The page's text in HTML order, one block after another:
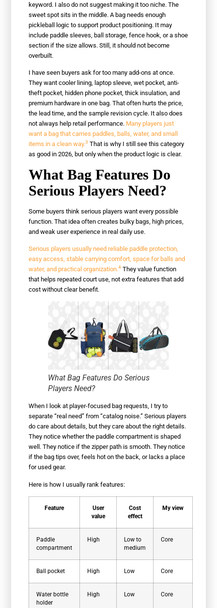
keyword. I also do not suggest making it too niche. The
sweet spot sits in the middle. A bag needs enough
pickleball logic to support product positioning. It may
include paddle sleeves, ball storage, fence hook, or a shoe
section if the size allows. Still, it should not become
overbuilt.
I have seen buyers ask for too many add-ons at once.
They want cooler lining, laptop sleeve, wet pocket, anti-
theft pocket, hidden phone pocket, thick insulation, and
premium hardware in one bag. That often hurts the price,
the lead time, and the sample revision cycle. It also does
not always help retail performance. Many players just
want a bag that carries paddles, balls, water, and small
items in a clean way.3 That is why I still see this category
as good in 2026, but only when the product logic is clear.
What Bag Features Do
Serious Players Need?
Some buyers think serious players want every possible
function. That idea often creates bulky bags, high prices,
and weak user experience in real daily use.
Serious players usually need reliable paddle protection,
easy access, stable carrying comfort, space for balls and
water, and practical organization.4 They value function
that helps repeated court use, not extra features that add
cost without clear benefit.
What Bag Features Do Serious
Players Need?
When I look at player-focused bag requests, I try to
separate “real need” from “catalog noise.” Serious players
do care about details, but they care about the right details.
They notice whether the paddle compartment is shaped
well. They notice if the zipper path is smooth. They notice
if the bag tips over, feels hot on the back, or lacks a place
for used gear.
Here is how I usually rank features:
Feature
User
value
Cost
effect
My view
Paddle
compartment
High
Low to
medium
Core
Ball pocket High Low Core
Water bottle
holder
High Low Core